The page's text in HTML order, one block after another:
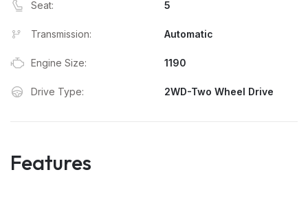
Seat: 5
Transmission: Automatic
Engine Size: 1190
Drive Type: 2WD-Two Wheel Drive
Features